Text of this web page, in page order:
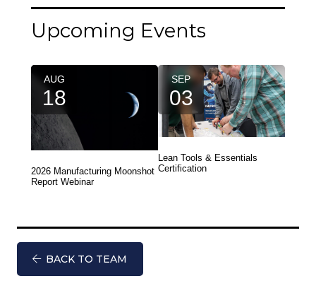
Upcoming Events
AUG
18
2026 Manufacturing Moonshot
Report Webinar
SEP
03
Lean Tools & Essentials
Certification
BACK TO TEAM